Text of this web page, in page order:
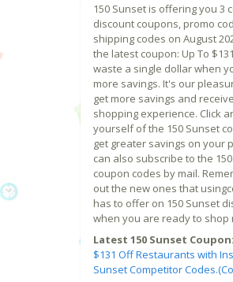
150 Sunset is offering you 3
discount coupons, promo
shipping codes on August
the latest coupon: Up To
waste a single dollar when
more savings. It's our
get more savings and
shopping experience. Click
yourself of the 150 Sunset
get greater savings on your
can also subscribe to the
coupon codes by mail.
out the new ones that
has to offer on 150 Sunset
when you are ready to shop
Latest 150 Sunset Coupon:
$131 Off Restaurants with
Sunset Competitor